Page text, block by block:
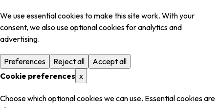
We use essential cookies to make this site work. With your
consent, we also use optional cookies for analytics and
advertising.
Preferences Reject all
Accept all
Cookie preferences x
Choose which optional cookies we can use. Essential cookies are